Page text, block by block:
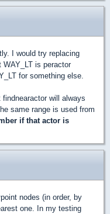
I would try replacing
WAY_LT is peractor
for something else.
will always
same range is used from
if that actor is
nodes (in order, by
one. In my testing